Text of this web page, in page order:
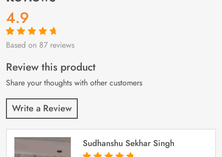
4.9
Rated4.9out
87
customer
ratings
Based on 87 reviews
Review this product
Share your thoughts with other customers
Write a Review
Sudhanshu Sekhar Singh